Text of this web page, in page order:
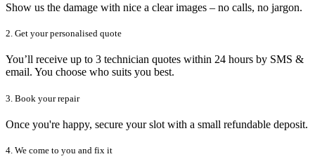
Show us the damage with nice a clear images – no calls, no jargon.
2. Get your personalised quote
You’ll receive up to 3 technician quotes within 24 hours by SMS &
email. You choose who suits you best.
3. Book your repair
Once you're happy, secure your slot with a small refundable deposit.
4. We come to you and fix it